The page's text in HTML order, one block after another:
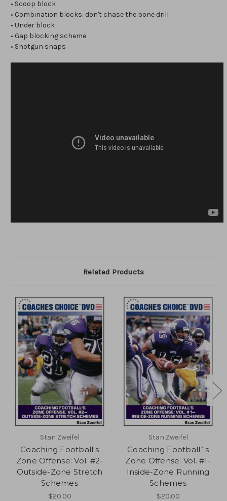
• Scoop block
• Combination blocks: don't chase the bone drill
• Under block
• Gap blocking scheme
• Shotgun snaps
Related Products
Stan Zweifel
Coaching Football's
Zone Offense: Vol. #2-
Outside-Zone Stretch
Schemes
$20.00
Stan Zweifel
Coaching Football`s
Zone Offense: Vol. #1-
Inside-Zone Running
Schemes
$20.00